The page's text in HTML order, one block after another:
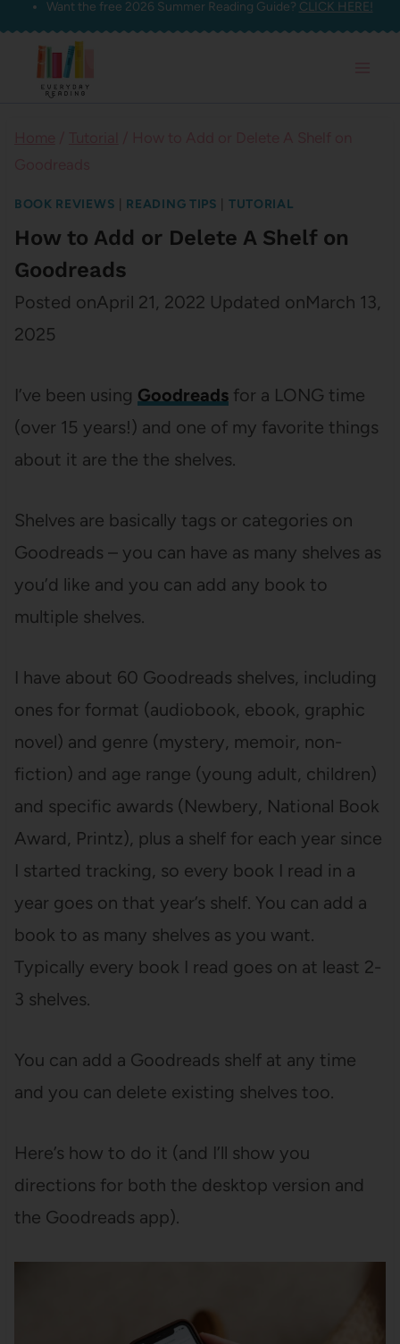
Skip
content
Want the free 2026 Summer Reading Guide? CLICK HERE!
BOOK REVIEWS READING TIPS TUTORIAL
How to Add or Delete A Shelf on
Goodreads
Posted onApril 21, 2022 Updated onMarch 13,
2025
I’ve been using Goodreadsfor a LONG time
(over 15 years!) and one of my favorite things
about it are the the shelves.
Shelves are basically tags or categories on
Goodreads – you can have as many shelves as
you’d like and you can add any book to
multiple shelves.
I have about 60 Goodreads shelves, including
ones for format (audiobook, ebook, graphic
novel) and genre (mystery, memoir, non-
fiction) and age range (young adult, children)
and specific awards (Newbery, National Book
Award, Printz), plus a shelf for each year since
I started tracking, so every book I read in a
year goes on that year’s shelf. You can add a
book to as many shelves as you want.
Typically every book I read goes on at least 2-
3 shelves.
You can add a Goodreads shelf at any time
and you can delete existing shelves too.
Here’s how to do it (and I’ll show you
directions for both the desktop version and
the Goodreads app).